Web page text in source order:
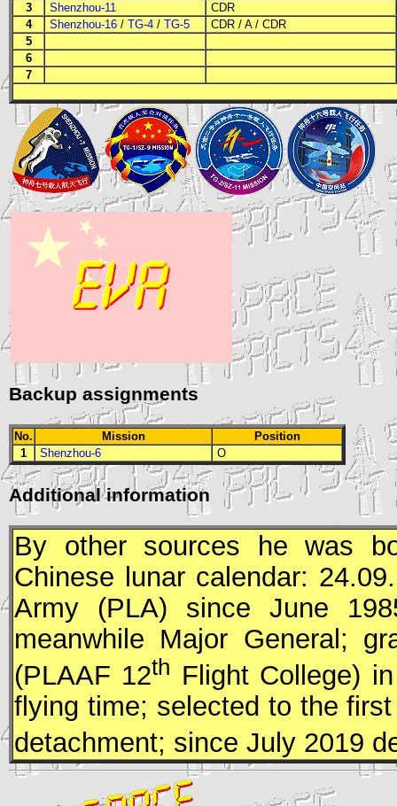
3
Shenzhou-11
CDR
4
Shenzhou-16 / TG-4 / TG-5 CDR / A/ CDR
5
6
7
Backup assignments
No. Mission
Position
1
Shenzhou-6 O
Additional information
By other sources he was
Chinese lunar calendar:
Army (PLA) since June
meanwhile Major General;
(PLAAF 12th Flight College)
flying time; selected to the
detachment; since July 2019